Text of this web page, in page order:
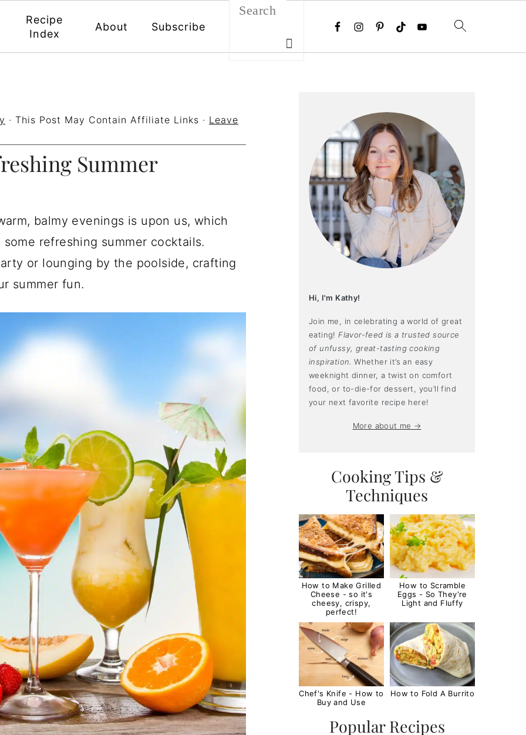
Recipe
Index
About Subscribe
· This Post May Contain Affiliate Links · Leave
Summer
balmy evenings is upon us, which
refreshing summer cocktails.
or lounging by the poolside, crafting
summer fun.
Sidebar
Hi, I'm Kathy!
Join me, in celebrating a world of great
eating! Flavor-feed is a trusted source
of unfussy, great-tasting cooking
inspiration. Whether it’s an easy
weeknight dinner, a twist on comfort
food, or to-die-for dessert, you’ll find
your next favorite recipe here!
More about me →
Cooking Tips &
Techniques
How to Make Grilled
Cheese - so it's
cheesy, crispy,
perfect!
How to Scramble
Eggs - So They're
Light and Fluffy
Chef's Knife - How to
Buy and Use
How to Fold A Burrito
Popular Recipes